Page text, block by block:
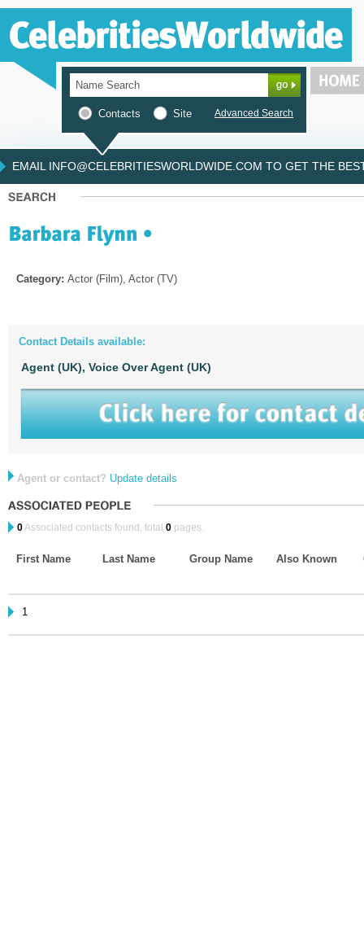
Contacts Site Advanced Search
EMAIL INFO@CELEBRITIESWORLDWIDE.COM TO GET THE
Category: Actor (Film), Actor (TV)
Contact Details available:
Agent (UK), Voice Over Agent (UK)
Agent or contact? Update details
0Associated contacts found, total 0 pages.
First Name Last Name Group Name Also Known
1